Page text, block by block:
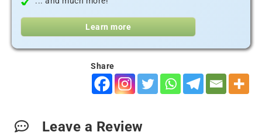
Learn more
Share
Leave a Review